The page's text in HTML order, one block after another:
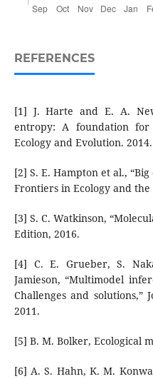
REFERENCES
[1] J. Harte and E. A.
entropy: A foundation for
Ecology and Evolution. 2014.
[2] S. E. Hampton et al.,
Frontiers in Ecology and
[3] S. C. Watkinson,
Edition, 2016.
[4] C. E. Grueber, S.
Jamieson, “Multimodel
Challenges and solutions,”
2011.
[5] B. M. Bolker, Ecological
[6] A. S. Hahn, K. M.